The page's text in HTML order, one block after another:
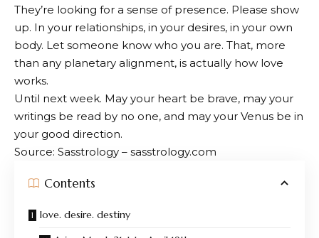
They’re looking for a sense of presence. Please show
up. In your relationships, in your desires, in your own
body. Let someone know who you are. That, more
than any planetary alignment, is actually how love
works.
Until next week. May your heart be brave, may your
writings be read by no one, and may your Venus be in
your good direction.
Source: Sasstrology – sasstrology.com
Contents
love. desire. destiny